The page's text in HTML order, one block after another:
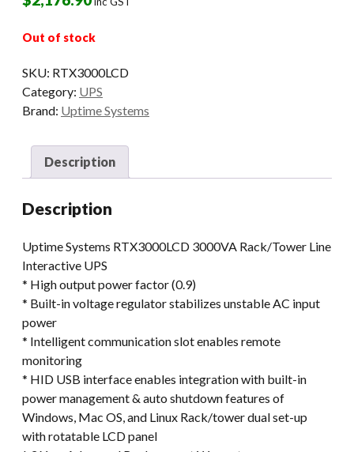
Out of stock
SKU: RTX3000LCD
Category: UPS
Brand: Uptime Systems
Description
Description
Uptime Systems RTX3000LCD 3000VA Rack/Tower Line
Interactive UPS
* High output power factor (0.9)
* Built-in voltage regulator stabilizes unstable AC input
power
* Intelligent communication slot enables remote
monitoring
* HID USB interface enables integration with built-in
power management & auto shutdown features of
Windows, Mac OS, and Linux Rack/tower dual set-up
with rotatable LCD panel